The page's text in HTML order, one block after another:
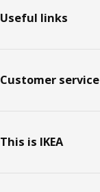
Useful links
Customer service
This is IKEA